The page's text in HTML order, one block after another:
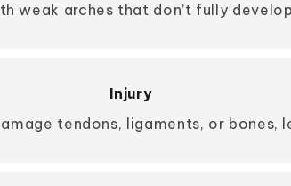
weak arches that don’t fully
Injury
tendons, ligaments, or bones,